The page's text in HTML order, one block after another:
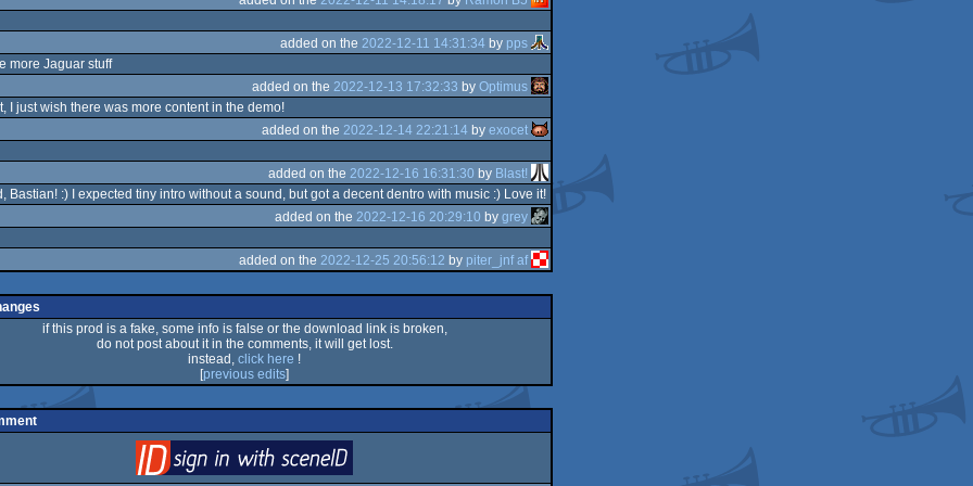
added on the 2022-12-11 14:31:34 by pps
more Jaguar stuff
added on the 2022-12-13 17:32:33 by Optimus
I just wish there was more content in the demo!
added on the 2022-12-14 22:21:14 by exocet
added on the 2022-12-16 16:31:30 by Blast!
Bastian! :) I expected tiny intro without a sound, but got a decent dentro with music :) Love it!
added on the 2022-12-16 20:29:10 by grey
added on the 2022-12-25 20:56:12 by piter_jnf af
if this prod is a fake, some info is false or the download link is broken,
do not post about it in the comments, it will get lost.
instead, click here !
[previous edits]